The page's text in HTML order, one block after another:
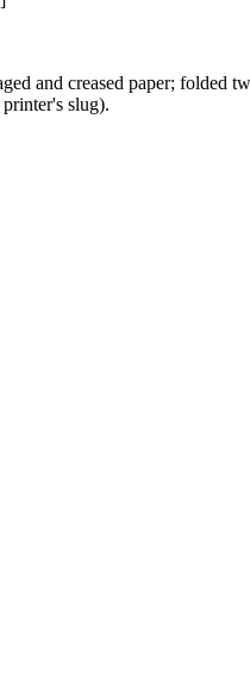
and creased paper; folded
slug).